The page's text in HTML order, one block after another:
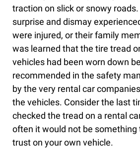
traction on slick or snowy
surprise and dismay
were injured, or their family
was learned that the tire tread
vehicles had been worn down
recommended in the safety
by the very rental car
the vehicles. Consider the last
checked the tread on a rental
often it would not be something
trust on your own vehicle.